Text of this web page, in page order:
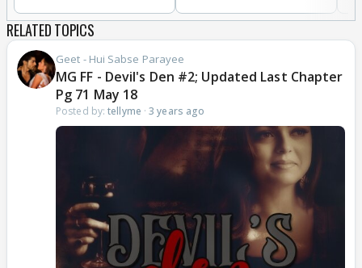
RELATED TOPICS
Geet - Hui Sabse Parayee
MG FF - Devil's Den #2; Updated Last Chapter
Pg 71 May 18
Posted by:tellyme ·3 years ago